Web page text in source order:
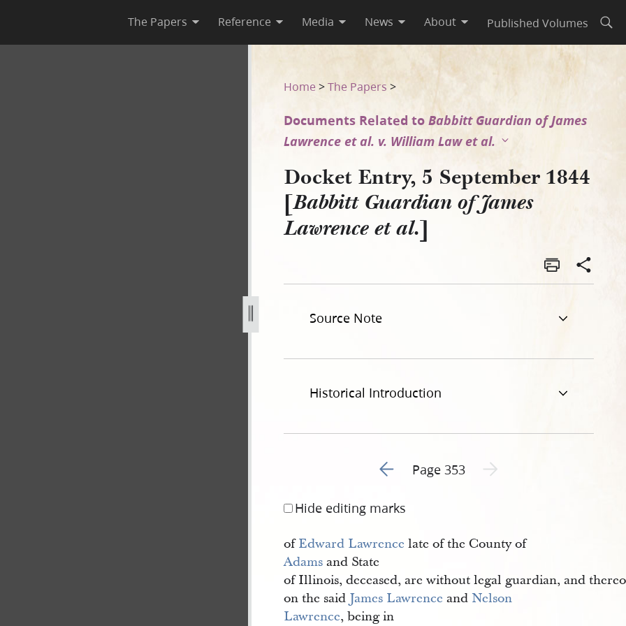
The Papers Reference Media News About Published Volumes
[Babbitt Guardian of James Lawrence et al.]
guardian-of-james-lawrence-et-al-353.jpg
Home >The Papers >
Documents Related toBabbitt Guardian of James
Lawrence et al. v. William Law et al.
Docket Entry, 5 September 1844
[Babbitt Guardian of James
Lawrence et al.]
Source Note
Historical Introduction
Go to previous page 1
Page 353 Next page unavailable
Hide editing marks
ofEdward Lawrence late of the County of
Adams and State
of Illinois, deceased, are without legal guardian, and
on the said James Lawrence and Nelson
Lawrence, being in